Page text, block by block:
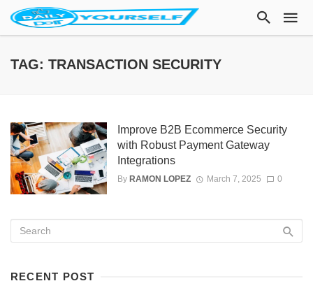
TAG: TRANSACTION SECURITY
Improve B2B Ecommerce Security
with Robust Payment Gateway
Integrations
By RAMON LOPEZ March 7, 2025 0
RECENT POST